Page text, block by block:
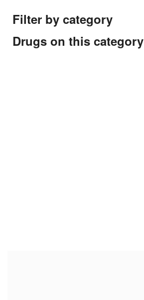
Filter by category
Drugs on this category